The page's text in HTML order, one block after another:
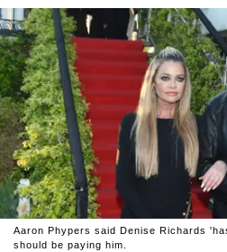
Aaron Phypers said Denise Richards
should be paying him.